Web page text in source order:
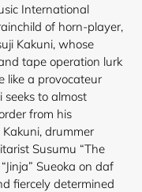
International
of horn-player,
Kakuni, whose
tape operation lurk
like a provocateur
seeks to almost
from his
drummer
Susumu “The
Sueoka on daf
fiercely determined